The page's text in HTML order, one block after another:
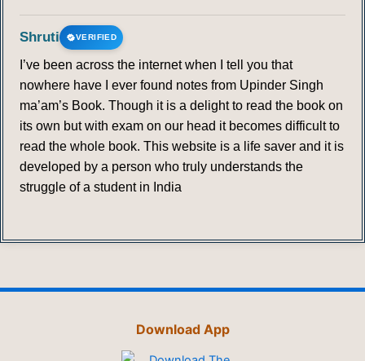
Shruti VERIFIED
I’ve been across the internet when I tell you that
nowhere have I ever found notes from Upinder Singh
ma’am’s Book. Though it is a delight to read the book on
its own but with exam on our head it becomes difficult to
read the whole book. This website is a life saver and it is
developed by a person who truly understands the
struggle of a student in India
Download App